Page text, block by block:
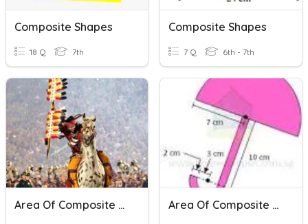
Composite Shapes
18 Q 7th
Composite Shapes
7 Q 6th - 7th
Area Of Composite Shapes Area Of Composite Shapes